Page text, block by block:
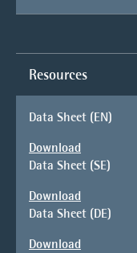
Resources
Data Sheet (EN)
Download
Data Sheet (SE)
Download
Data Sheet (DE)
Download